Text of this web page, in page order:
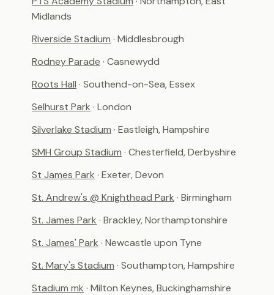
Midlands
Riverside Stadium · Middlesbrough
Rodney Parade · Casnewydd
Roots Hall · Southend-on-Sea, Essex
Selhurst Park · London
Silverlake Stadium · Eastleigh, Hampshire
SMH Group Stadium · Chesterfield, Derbyshire
St James Park · Exeter, Devon
St. Andrew's @ Knighthead Park · Birmingham
St. James Park · Brackley, Northamptonshire
St. James' Park · Newcastle upon Tyne
St. Mary's Stadium · Southampton, Hampshire
Stadium mk · Milton Keynes, Buckinghamshire